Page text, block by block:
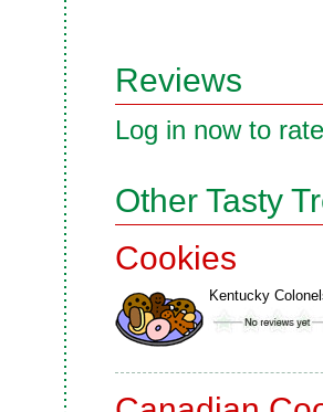
Reviews
Log in now to
Other Tasty
Cookies
Kentucky